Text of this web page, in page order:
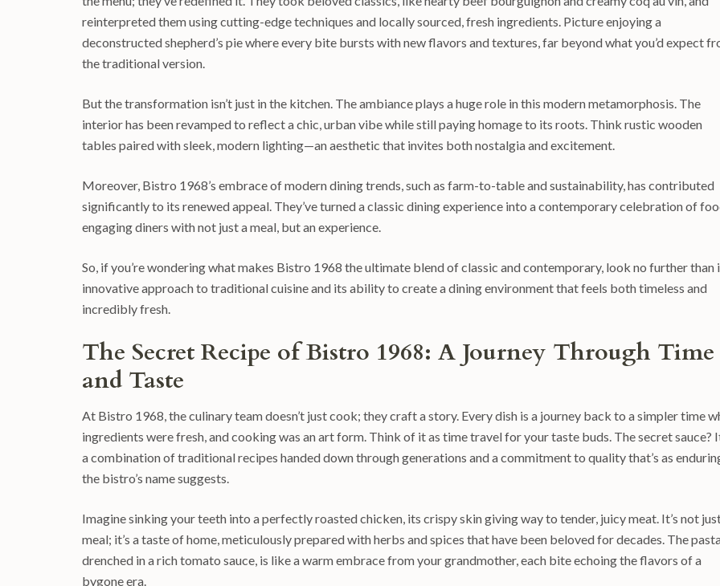
reinterpreted them using cutting-edge techniques and locally sourced, fresh ingredients. Picture enjoying a
deconstructed shepherd’s pie where every bite bursts with new flavors and textures, far beyond what you’d expect
the traditional version.
But the transformation isn’t just in the kitchen. The ambiance plays a huge role in this modern metamorphosis. The
interior has been revamped to reflect a chic, urban vibe while still paying homage to its roots. Think rustic wooden
tables paired with sleek, modern lighting—an aesthetic that invites both nostalgia and excitement.
Moreover, Bistro 1968’s embrace of modern dining trends, such as farm-to-table and sustainability, has contributed
significantly to its renewed appeal. They’ve turned a classic dining experience into a contemporary celebration of
engaging diners with not just a meal, but an experience.
So, if you’re wondering what makes Bistro 1968 the ultimate blend of classic and contemporary, look no further than
innovative approach to traditional cuisine and its ability to create a dining environment that feels both timeless and
incredibly fresh.
The Secret Recipe of Bistro 1968: A Journey Through Time
and Taste
At Bistro 1968, the culinary team doesn’t just cook; they craft a story. Every dish is a journey back to a simpler time
ingredients were fresh, and cooking was an art form. Think of it as time travel for your taste buds. The secret sauce?
a combination of traditional recipes handed down through generations and a commitment to quality that’s as
the bistro’s name suggests.
Imagine sinking your teeth into a perfectly roasted chicken, its crispy skin giving way to tender, juicy meat. It’s not
meal; it’s a taste of home, meticulously prepared with herbs and spices that have been beloved for decades. The
drenched in a rich tomato sauce, is like a warm embrace from your grandmother, each bite echoing the flavors of a
bygone era.